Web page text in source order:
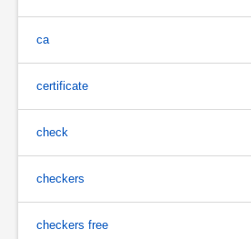
ca
certificate
check
checkers
checkers free